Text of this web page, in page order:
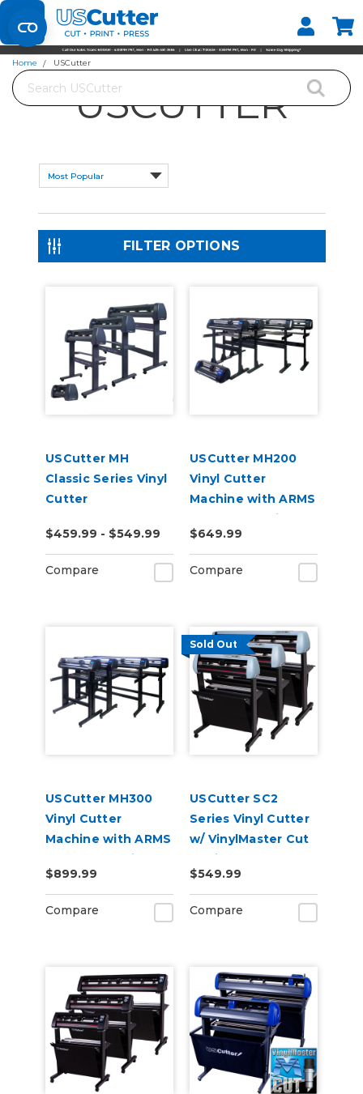
Set your Store
Find your local store
Search
Home USCutter
USCUTTER
FILTER OPTIONS
USCutter MH
Classic Series Vinyl
Cutter
$459.99 - $549.99
Compare
USCutter MH200
Vinyl Cutter
Machine with ARMS
Contour Cutting
$649.99
Compare
USCutter MH300
Vinyl Cutter
Machine with ARMS
Contour Cutting &
Barcode Job
Management
$899.99
Compare
Sold Out
USCutter SC2
Series Vinyl Cutter
w/ VinylMaster Cut
Design & Cut
Software
$549.99
Compare